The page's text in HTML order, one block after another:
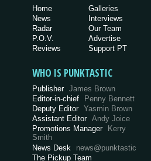
Home
News
Radar
P.O.V.
Reviews
Galleries
Interviews
Our Team
Advertise
Support PT
WHO IS PUNKTASTIC
Publisher James Brown
Editor-in-chief
Penny Bennett
Deputy Editor Yasmin Brown
Assistant Editor Andy Joice
Promotions Manager
Kerry
Smith
News Desk
news@punktastic
The Pickup Team